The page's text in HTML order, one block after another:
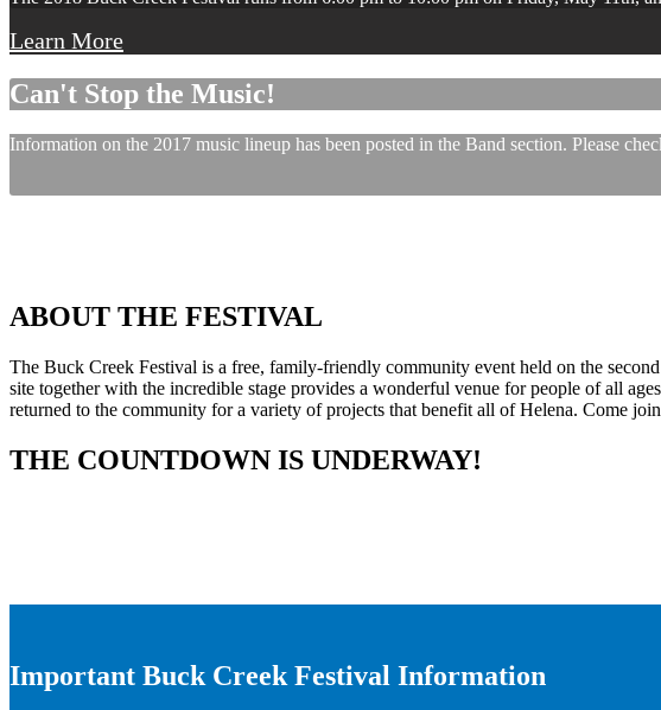
Learn More
Can't Stop the Music!
Information on the 2017 music lineup has been posted in the Band section. Please
ABOUT THE FESTIVAL
The Buck Creek Festival is a free, family-friendly community event held on the
site together with the incredible stage provides a wonderful venue for people of all
returned to the community for a variety of projects that benefit all of Helena. Come
THE COUNTDOWN IS UNDERWAY!
Important Buck Creek Festival Information